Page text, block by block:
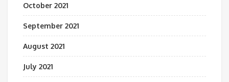
October 2021
September 2021
August 2021
July 2021